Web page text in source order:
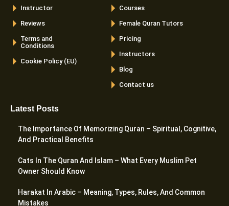
Instructor
Reviews
Terms and
Conditions
Cookie Policy (EU)
Courses
Female Quran Tutors
Pricing
Instructors
Blog
Contact us
Latest Posts
The Importance Of Memorizing Quran – Spiritual, Cognitive,
And Practical Benefits
Cats In The Quran And Islam – What Every Muslim Pet
Owner Should Know
Harakat In Arabic – Meaning, Types, Rules, And Common
Mistakes